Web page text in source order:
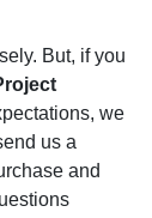
But, if you
we
us a
and